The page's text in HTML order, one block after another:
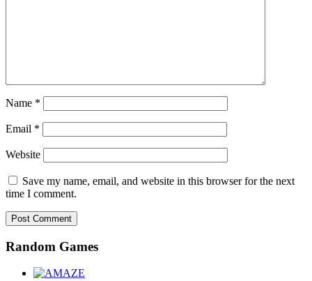
Name *
Email *
Website
Save my name, email, and website in this browser for the next
time I comment.
Random Games